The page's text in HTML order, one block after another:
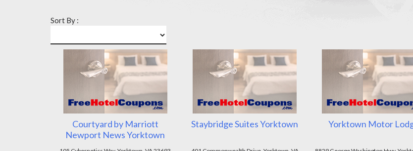
Sort By :
Courtyard by Marriott
Newport News Yorktown
Staybridge Suites Yorktown Yorktown Motor